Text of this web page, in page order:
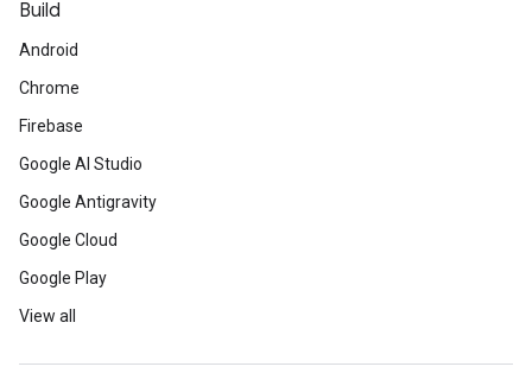
Build
Android
Chrome
Firebase
Google AI Studio
Google Antigravity
Google Cloud
Google Play
View all